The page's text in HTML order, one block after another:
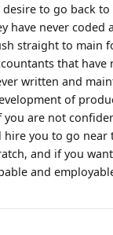
to go back
have never coded
straight to main
that
written and
of
you are not
you to go
and if you
and